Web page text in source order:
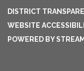
DISTRICT
WEBSITE
POWERED BY